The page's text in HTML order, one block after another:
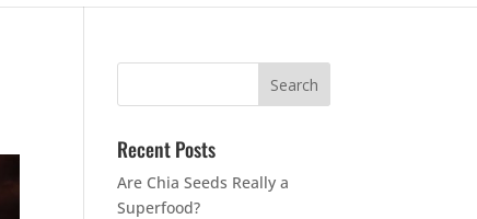
Recent Posts
Are Chia Seeds Really a
Superfood?